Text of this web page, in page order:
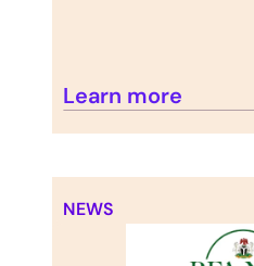
Learn more
NEWS